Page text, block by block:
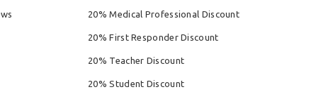
20% Medical Professional Discount
20% First Responder Discount
20% Teacher Discount
20% Student Discount